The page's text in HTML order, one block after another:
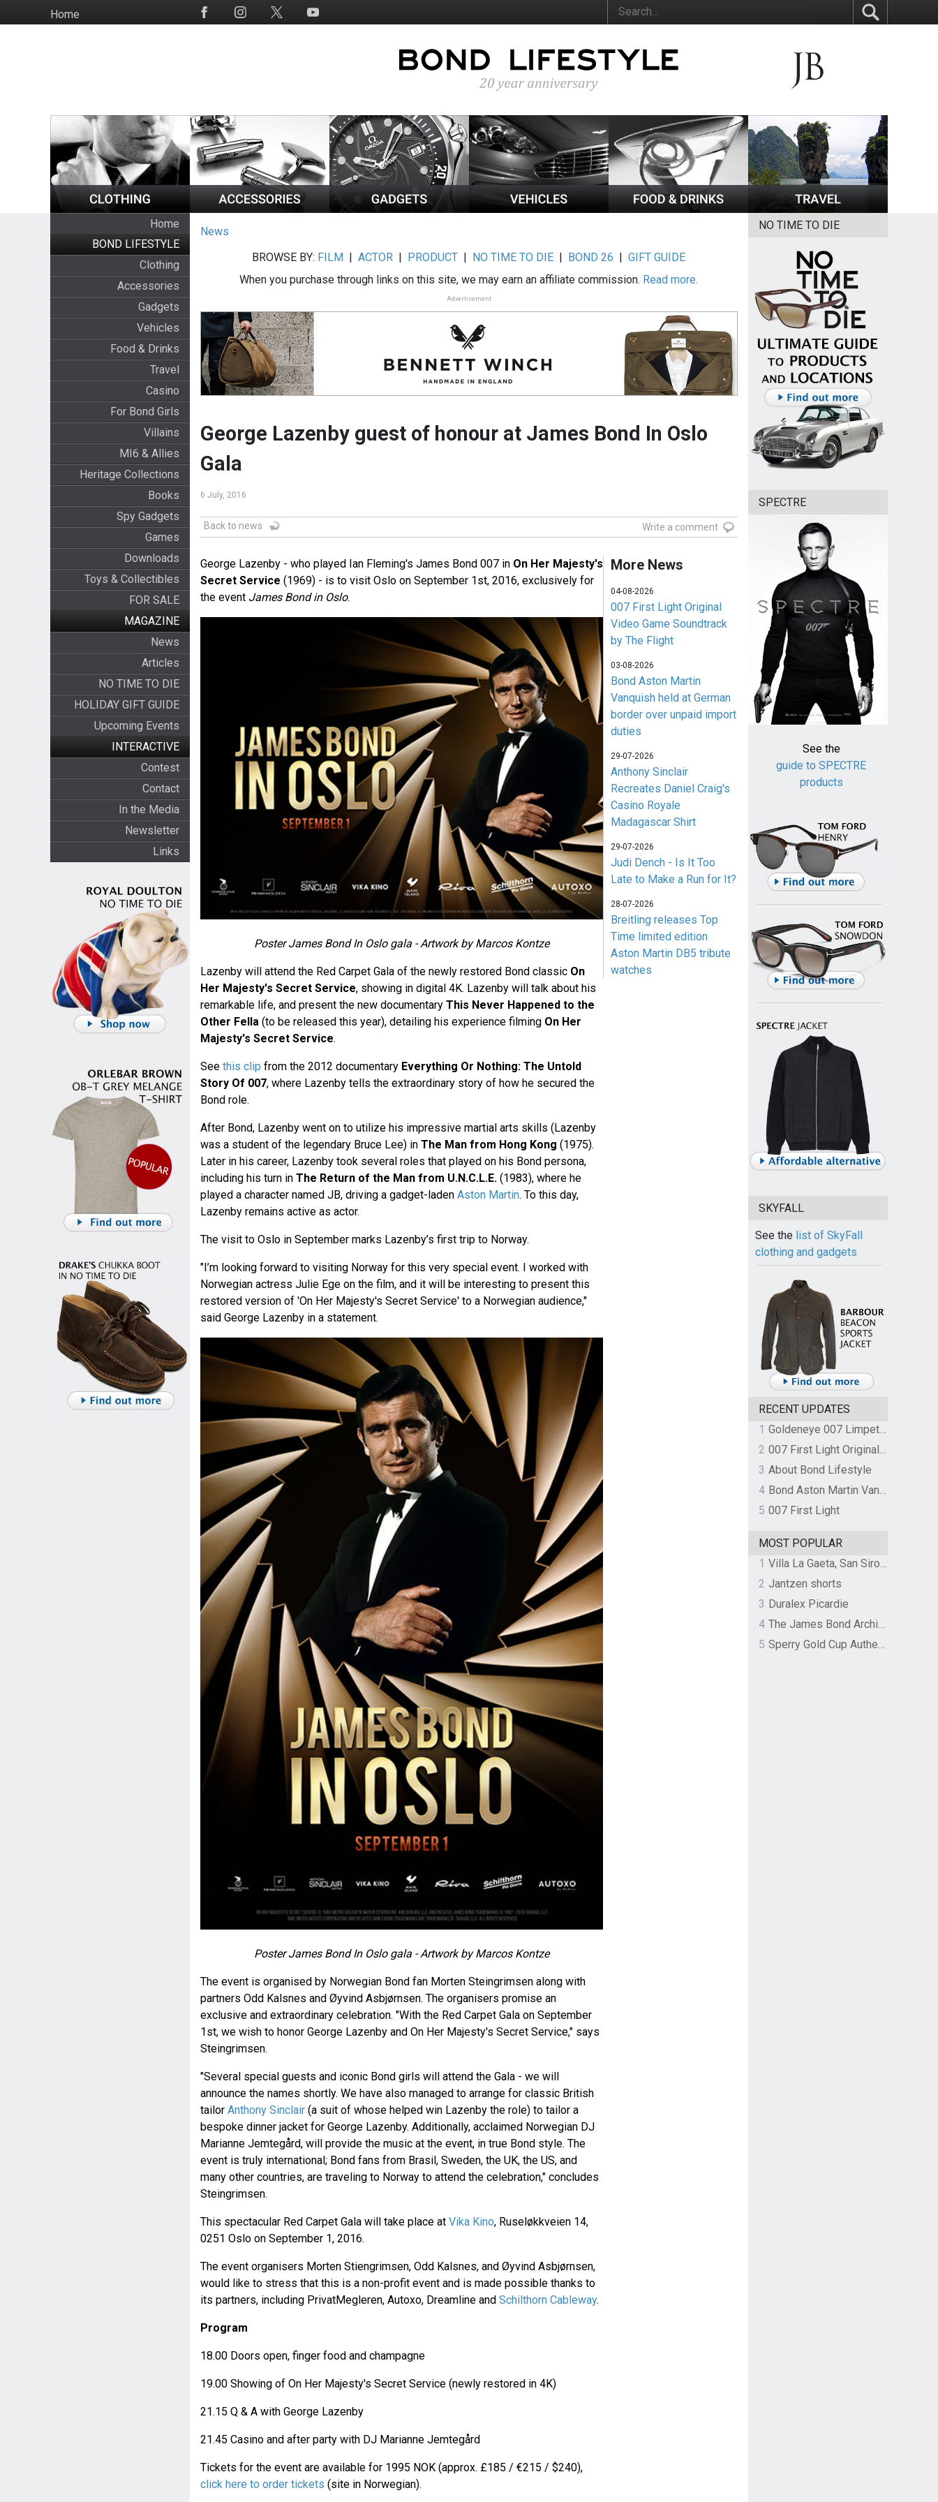
to
HomeSocial
Home
BOND LIFESTYLE
Clothing
Accessories
Gadgets
Vehicles
Food & Drinks
Travel
Casino
For Bond Girls
Villains
MI6 & Allies
Heritage Collections
Books
Spy Gadgets
Games
Downloads
Toys & Collectibles
FOR SALE
MAGAZINE
News
Articles
NO TIME TO DIE
HOLIDAY GIFT GUIDE
Upcoming Events
INTERACTIVE
Contest
Contact
In the Media
Newsletter
Links
News
BROWSE BY: FILM |ACTOR | PRODUCT | NO TIME TO DIE | BOND 26 |GIFT GUIDE
When you purchase through links on this site, we may earn an affiliate commission. Read more.
Advertisement
George Lazenby guest of honour at James Bond In Oslo
Gala
6 July, 2016
Back to news Write a comment
George Lazenby - who played Ian Fleming's James Bond 007 in On Her Majesty's
Secret Service (1969) - is to visit Oslo on September 1st, 2016, exclusively for
the event James Bond in Oslo.
Poster James Bond In Oslo gala - Artwork by Marcos Kontze
Lazenby will attend the Red Carpet Gala of the newly restored Bond classic On
Her Majesty's Secret Service, showing in digital 4K. Lazenby will talk about his
remarkable life, and present the new documentary This Never Happened to the
Other Fella(to be released this year), detailing his experience filming On Her
Majesty's Secret Service.
See this clip from the 2012 documentary Everything Or Nothing: The Untold
Story Of 007, where Lazenby tells the extraordinary story of how he secured the
Bond role.
After Bond, Lazenby went on to utilize his impressive martial arts skills (Lazenby
was a student of the legendary Bruce Lee) in The Man from Hong Kong (1975).
Later in his career, Lazenby took several roles that played on his Bond persona,
including his turn in The Return of the Man from U.N.C.L.E.(1983), where he
played a character named JB, driving a gadget-laden Aston Martin. To this day,
Lazenby remains active as actor.
The visit to Oslo in September marks Lazenby’s first trip to Norway.
"I’m looking forward to visiting Norway for this very special event. I worked with
Norwegian actress Julie Ege on the film, and it will be interesting to present this
restored version of 'On Her Majesty's Secret Service' to a Norwegian audience,"
said George Lazenby in a statement.
Poster James Bond In Oslo gala - Artwork by Marcos Kontze
The event is organised by Norwegian Bond fan Morten Steingrimsen along with
partners Odd Kalsnes and Øyvind Asbjørnsen. The organisers promise an
exclusive and extraordinary celebration. "With the Red Carpet Gala on September
1st, we wish to honor George Lazenby and On Her Majesty's Secret Service," says
Steingrimsen.
"Several special guests and iconic Bond girls will attend the Gala - we will
announce the names shortly. We have also managed to arrange for classic British
tailor Anthony Sinclair(a suit of whose helped win Lazenby the role) to tailor a
bespoke dinner jacket for George Lazenby. Additionally, acclaimed Norwegian DJ
Marianne Jemtegård, will provide the music at the event, in true Bond style. The
event is truly international; Bond fans from Brasil, Sweden, the UK, the US, and
many other countries, are traveling to Norway to attend the celebration," concludes
Steingrimsen.
This spectacular Red Carpet Gala will take place at Vika Kino, Ruseløkkveien 14,
0251 Oslo on September 1, 2016.
The event organisers Morten Stiengrimsen, Odd Kalsnes, and Øyvind Asbjørnsen,
would like to stress that this is a non-profit event and is made possible thanks to
its partners, including PrivatMegleren, Autoxo, Dreamline and Schilthorn Cableway.
Program
18.00 Doors open, finger food and champagne
19.00 Showing of On Her Majesty's Secret Service (newly restored in 4K)
21.15 Q & A with George Lazenby
21.45 Casino and after party with DJ Marianne Jemtegård
Tickets for the event are available for 1995 NOK (approx. £185 / €215 / $240),
click here to order tickets (site in Norwegian).
More News
04-08-2026
007 First Light Original
Video Game Soundtrack
by The Flight
03-08-2026
Bond Aston Martin
Vanquish held at German
border over unpaid import
duties
29-07-2026
Anthony Sinclair
Recreates Daniel Craig's
Casino Royale
Madagascar Shirt
29-07-2026
Judi Dench - Is It Too
Late to Make a Run for It?
28-07-2026
Breitling releases Top
Time limited edition
Aston Martin DB5 tribute
watches
NO TIME TO DIE
SPECTRE
See the
guide to SPECTRE
products
SKYFALL
See the list of SkyFall
clothing and gadgets
RECENT UPDATES
1
Goldeneye 007 Limpet Mine
2
007 First Light Original Video Game Soundtrack by The Flight
3 About Bond Lifestyle
4
Bond Aston Martin Vanquish held at German border over unpaid import duties
5 007 First Light
MOST POPULAR
1
Villa La Gaeta, San Siro, Lake Como, Italy
2 Jantzen shorts
3 Duralex Picardie
4
The James Bond Archives by TASCHEN
5
Sperry Gold Cup Authentic Original Rivingston Boat Shoe